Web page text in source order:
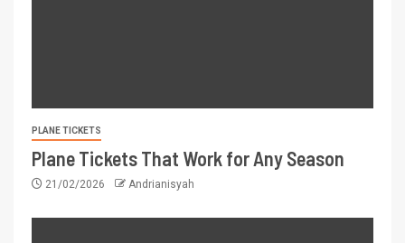
PLANE TICKETS
Plane Tickets That Work for Any Season
21/02/2026 Andrianisyah